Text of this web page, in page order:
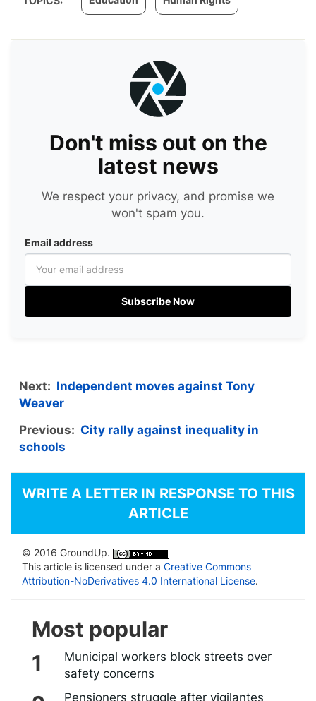
Don't miss out on the
latest news
We respect your privacy, and promise we
won't spam you.
Email address
Subscribe Now
Next: Independent moves against Tony
Weaver
Previous: City rally against inequality in
schools
WRITE A LETTER IN RESPONSE TO THIS
ARTICLE
© 2016 GroundUp.
This article is licensed under a Creative Commons
Attribution-NoDerivatives 4.0 International License.
Most popular
Municipal workers block streets over
safety concerns
Pensioners struggle after vigilantes